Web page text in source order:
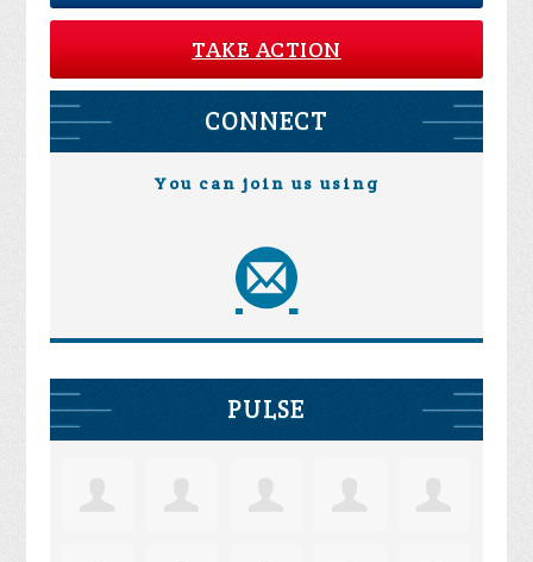
TAKE ACTION
CONNECT
You can join us using
PULSE